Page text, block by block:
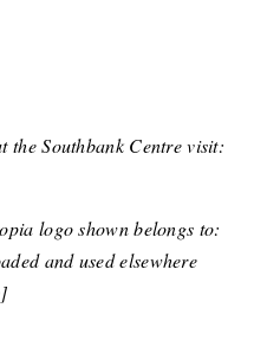
Southbank Centre visit:
logo shown belongs to:
and used elsewhere